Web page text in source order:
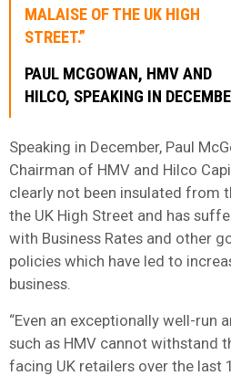
MALAISE OF THE UK HIGH
STREET.”
PAUL MCGOWAN, HMV AND
HILCO, SPEAKING IN
Speaking in December, Paul
Chairman of HMV and Hilco
clearly not been insulated from
the UK High Street and has
with Business Rates and other
policies which have led to
business.
“Even an exceptionally well-run
such as HMV cannot withstand
facing UK retailers over the last